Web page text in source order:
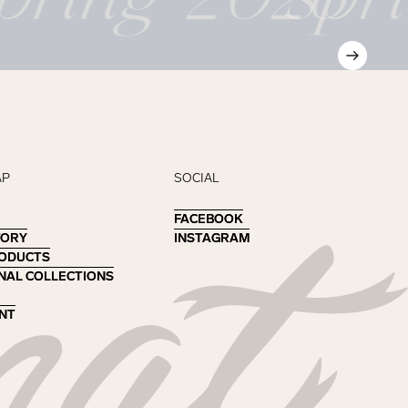
COLLECTIONS
COLLECTIONS
SOCIAL
FACEBOOK
FACEBOOK
INSTAGRAM
INSTAGRAM